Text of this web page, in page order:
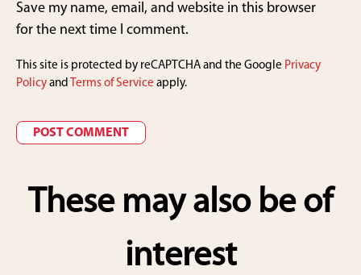
Save my name, email, and website in this browser
for the next time I comment.
This site is protected by reCAPTCHA and the Google Privacy
Policy and Terms of Service apply.
These may also be of
interest